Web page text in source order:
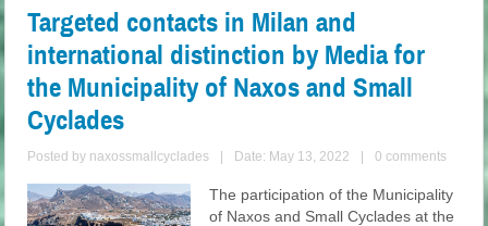
Targeted contacts in Milan and
international distinction by Media for
the Municipality of Naxos and Small
Cyclades
Posted by naxossmallcyclades Date: May 13, 2022 0 comments
The participation of the Municipality
of Naxos and Small Cyclades at the